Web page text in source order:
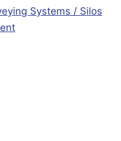
Systems / Silos